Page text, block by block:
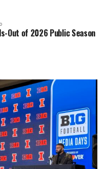
Out of 2026 Public Season